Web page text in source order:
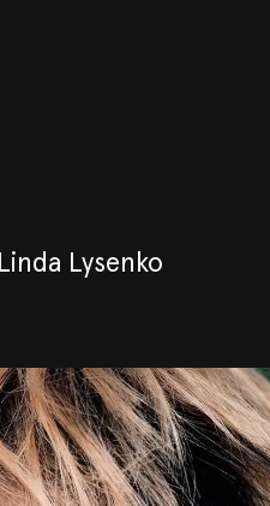
Linda Lysenko